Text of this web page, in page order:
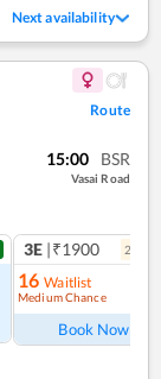
Next availability
Route
15:00 BSR
Vasai Road
3E |₹1900 2
16 Waitlist
Medium Chance
Book Now